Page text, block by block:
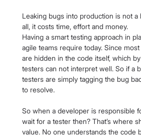
Leaking bugs into production is not a
all, it costs time, effort and money.
Having a smart testing approach in
agile teams require today. Since
are hidden in the code itself, which
testers can not interpret well. So if a
testers are simply tagging the bug
to resolve.
So when a developer is responsible
wait for a tester then? That’s where
value. No one understands the code